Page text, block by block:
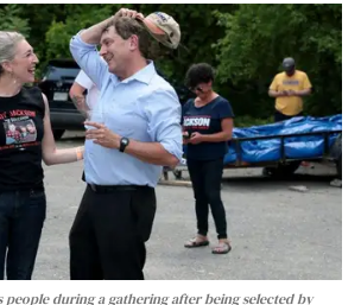
people during a gathering after being selected by